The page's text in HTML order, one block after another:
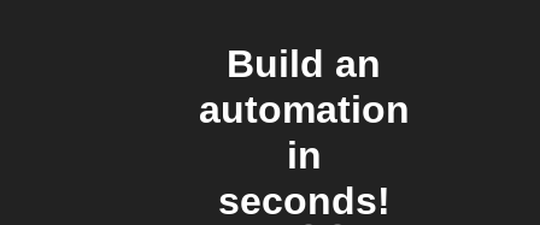
Build an
automation
in
seconds!